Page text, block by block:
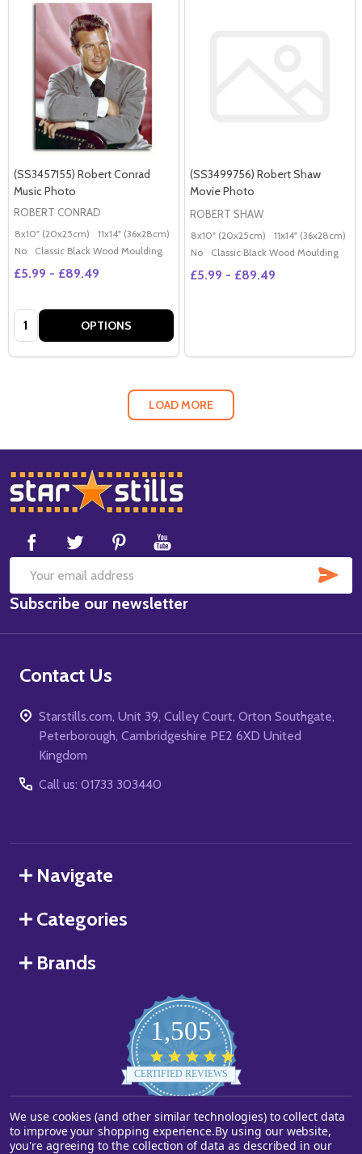
(SS3457155) Robert Conrad
Music Photo
ROBERT CONRAD
8x10" (20x25cm) 11x14" (36x28cm) 20x16" (50x40cm) Poster (60x50cm)
No
Classic Black Wood Moulding
£5.99 - £89.49
Quantity: OPTIONS
(SS3499756) Robert Shaw
Movie Photo
ROBERT SHAW
8x10" (20x25cm) 11x14" (36x28cm)
No
Classic Black Wood Moulding
£5.99 - £89.49
LOAD MORE
Footer
Start
Email
Address
Subscribe our newsletter
Contact Us
Starstills.com, Unit 39, Culley Court, Orton Southgate,
Peterborough, Cambridgeshire PE2 6XD United
Kingdom
Call us: 01733 303440
Navigate
Categories
Brands
1,505
star
rating
CERTIFIED REVIEWS
Powered by YOTPO
We use cookies (and other similar technologies) to collect data
to improve your shopping experience.By using our website,
you're agreeing to the collection of data as described in our